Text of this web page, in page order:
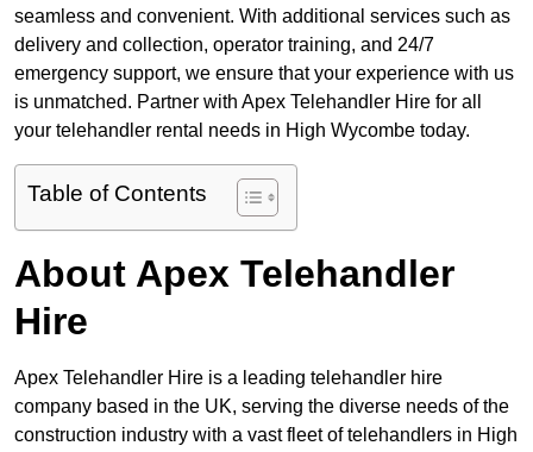
seamless and convenient. With additional services such as
delivery and collection, operator training, and 24/7
emergency support, we ensure that your experience with us
is unmatched. Partner with Apex Telehandler Hire for all
your telehandler rental needs in High Wycombe today.
Table of Contents
About Apex Telehandler
Hire
Apex Telehandler Hire is a leading telehandler hire
company based in the UK, serving the diverse needs of the
construction industry with a vast fleet of telehandlers in High